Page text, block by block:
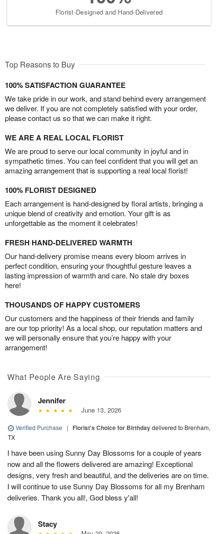
Florist-Designed and Hand-Delivered
Top Reasons to Buy
100% SATISFACTION GUARANTEE
We take pride in our work, and stand behind every arrangement
we deliver. If you are not completely satisfied with your order,
please contact us so that we can make it right.
WE ARE A REAL LOCAL FLORIST
We are proud to serve our local community in joyful and in
sympathetic times. You can feel confident that you will get an
amazing arrangement that is supporting a real local florist!
100% FLORIST DESIGNED
Each arrangement is hand-designed by floral artists, bringing a
unique blend of creativity and emotion. Your gift is as
unforgettable as the moment it celebrates!
FRESH HAND-DELIVERED WARMTH
Our hand-delivery promise means every bloom arrives in
perfect condition, ensuring your thoughtful gesture leaves a
lasting impression of warmth and care. No stale dry boxes
here!
THOUSANDS OF HAPPY CUSTOMERS
Our customers and the happiness of their friends and family
are our top priority! As a local shop, our reputation matters and
we will personally ensure that you’re happy with your
arrangement!
What People Are Saying
Jennifer
June 13, 2026
Verified Purchase | Florist's Choice for Birthdaydelivered to Brenham,
TX
I have been using Sunny Day Blossoms for a couple of years
now and all the flowers delivered are amazing! Exceptional
designs, very fresh and beautiful, and the deliveries are on time.
I will continue to use Sunny Day Blossoms for all my Brenham
deliveries. Thank you all!, God bless y'all!
Stacy